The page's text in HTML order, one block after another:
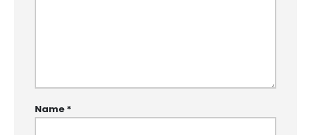
Name *